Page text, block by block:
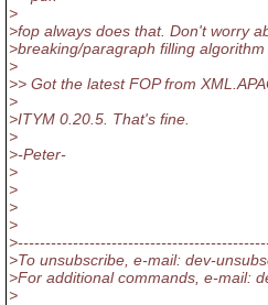
>
>fop always does that. Don't worry
>breaking/paragraph filling
>
>> Got the latest FOP from
>
>ITYM 0.20.5. That's fine.
>
>-Peter-
>
>
>
>
>To unsubscribe, e-mail: dev-
>For additional commands, e-mail:
>